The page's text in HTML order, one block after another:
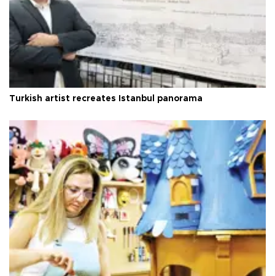
Turkish artist recreates Istanbul panorama